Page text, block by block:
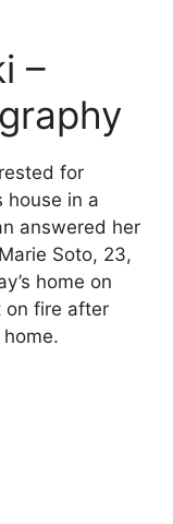
–
for
house in a
answered her
Soto, 23,
home on
on fire after